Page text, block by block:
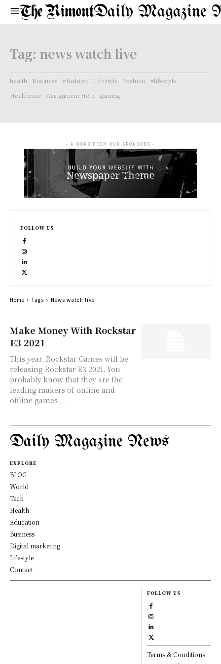
Daily Magazine
Tag: news watch live
health Business #fashion Lifestyle Fashion
#lifestyle
Healthcare
Assignment Help gaming
Make Money With Rockstar
E3 2021
This year, Rockstar Games will be
releasing Rockstar E3 2021. You
probably know that they are the
leading makers of online and
offline games....
- A WORD FROM OUR SPONSORS -
FOLLOW US
Home Tags News watch live
Daily Magazine News
EXPLORE
BLOG
World
Tech
Health
Education
Business
Digital marketing
Lifestyle
Contact
FOLLOW US
Terms & Conditions